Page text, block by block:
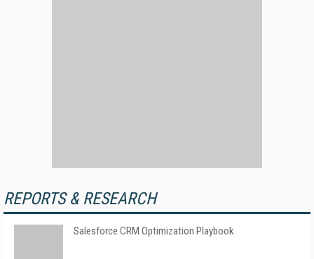
REPORTS & RESEARCH
Salesforce CRM Optimization Playbook